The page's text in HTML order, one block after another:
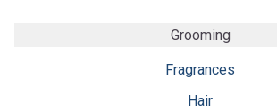
Grooming
Fragrances
Hair